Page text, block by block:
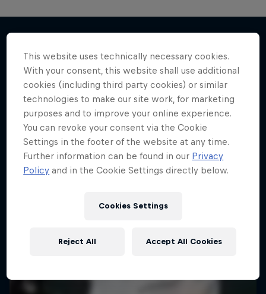
More like this
This website uses technically necessary cookies.
With your consent, this website shall use additional
cookies (including third party cookies) or similar
technologies to make our site work, for marketing
purposes and to improve your online experience.
You can revoke your consent via the Cookie
Settings in the footer of the website at any time.
Further information can be found in our Privacy
Policy and in the Cookie Settings directly below.
Cookies Settings
Reject All Accept All Cookies